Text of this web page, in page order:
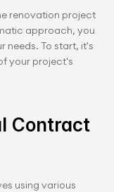
renovation project
approach, you
needs. To start, it's
your project's
Contract
using various